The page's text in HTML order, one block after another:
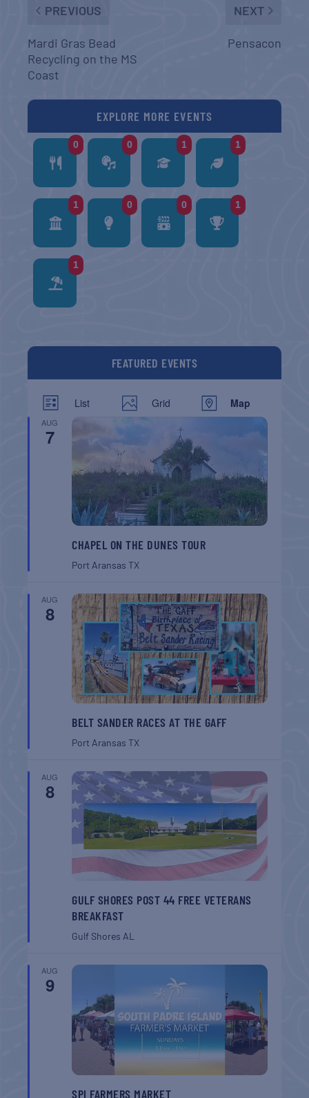
PREVIOUS
Mardi Gras Bead
Recycling on the MS
Coast
NEXT
Pensacon
EXPLORE MORE EVENTS
0 0 1 1
1 0 0 1
1
FEATURED EVENTS
List Grid Map
AUG
7
CHAPEL ON THE DUNES TOUR
Port AransasTX
AUG
8
BELT SANDER RACES AT THE GAFF
Port AransasTX
AUG
8
GULF SHORES POST 44 FREE VETERANS
BREAKFAST
Gulf ShoresAL
AUG
9
SPI FARMERS MARKET